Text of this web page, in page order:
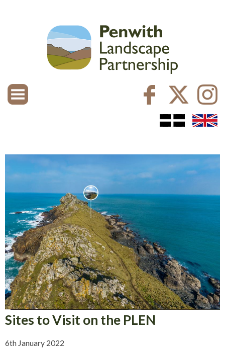
Sites to Visit on the PLEN
6th January 2022